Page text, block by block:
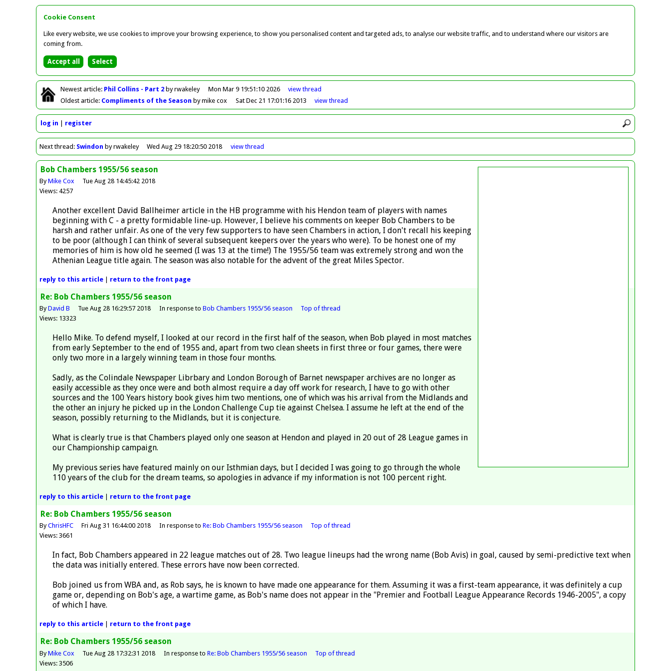
Cookie Consent
Like every website, we use cookies to improve your browsing experience, to show you personalised content and targeted ads, to analyse our website traffic, and to understand where our visitors are
coming from.
Newest article: Phil Collins - Part 2by rwakeley Mon Mar 9 19:51:10 2026 viewthread
Oldest article: Compliments of the Season by mike cox Sat Dec 21 17:01:16 2013 viewthread
log in register
Nextthread: Swindon by rwakeley Wed Aug 29 18:20:50 2018 viewthread
Bob Chambers 1955/56 season
ByMike Cox
Tue Aug 28 14:45:42 2018
Views: 4257
Another excellent David Ballheimer article in the HB programme with his Hendon team of players with names
beginning with C - a pretty formidable line-up. However, I believe his comments on keeper Bob Chambers to be
harsh and rather unfair. As one of the very few supporters to have seen Chambers in action, I don't recall his keeping
to be poor (although I can think of several subsequent keepers over the years who were). To be honest one of my
memories of him is how old he seemed (I was 13 at the time!) The 1955/56 team was extremely strong and won the
Athenian League title again. The season was also notable for the advent of the great Miles Spector.
reply to this article return to the front page
Re: Bob Chambers 1955/56 season
ByDavid B Tue Aug 28 16:29:57 2018 In response to Bob Chambers 1955/56 season
Top of thread
Views: 13323
Hello Mike. To defend myself, I looked at our record in the first half of the season, when Bob played in most matches
from early September to the end of 1955 and, apart from two clean sheets in first three or four games, there were
only two more in a largely winning team in those four months.
Sadly, as the Colindale Newspaper Librbary and London Borough of Barnet newspaper archives are no longer as
easily accessible as they once were and both almost require a day off work for research, I have to go with other
sources and the 100 Years history book gives him two mentions, one of which was his arrival from the Midlands and
the other an injury he picked up in the London Challenge Cup tie against Chelsea. I assume he left at the end of the
season, possibly returning to the Midlands, but it is conjecture.
What is clearly true is that Chambers played only one season at Hendon and played in 20 out of 28 League games in
our Championship campaign.
My previous series have featured mainly on our Isthmian days, but I decided I was going to go through the whole
110 years of the club for the dream teams, so apologies in advance if my information is not 100 percent right.
reply to this article return to the front page
Re: Bob Chambers 1955/56 season
ByChrisHFC Fri Aug 31 16:44:00 2018 In response to Re: Bob Chambers 1955/56 season
Top of thread
Views: 3661
In fact, Bob Chambers appeared in 22 league matches out of 28. Two league lineups had the wrong name (Bob Avis) in goal, caused by semi-predictive text when
the data was initially entered. These errors have now been corrected.
Bob joined us from WBA and, as Rob says, he is known to have made one appearance for them. Assuming it was a first-team appearance, it was definitely a cup
game or, depending on Bob's age, a wartime game, as Bob's name does not appear in the "Premier and Football League Appearance Records 1946-2005", a copy
of which I have.
reply to this article return to the front page
Re: Bob Chambers 1955/56 season
ByMike Cox Tue Aug 28 17:32:31 2018 In response to Re: Bob Chambers 1955/56 season
Top of thread
Views: 3506